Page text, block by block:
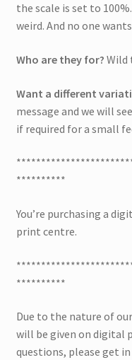
the scale is set to
weird. And no one
Who are they for? Wild
Want a different
message and we will
if required for a small
**********
You’re purchasing a
print centre.
**********
Due to the nature of
will be given on digital
questions, please get